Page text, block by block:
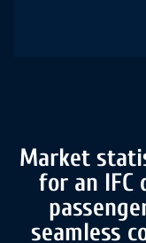
Market
for an IFC
seamless